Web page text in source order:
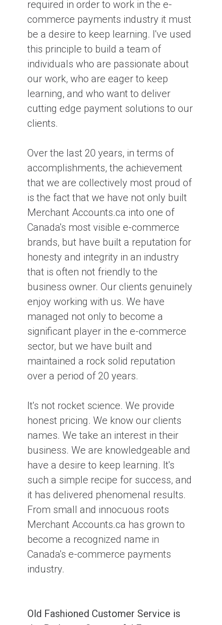
required in order to work in the e-
commerce payments industry it must
be a desire to keep learning. I've used
this principle to build a team of
individuals who are passionate about
our work, who are eager to keep
learning, and who want to deliver
cutting edge payment solutions to our
clients.
Over the last 20 years, in terms of
accomplishments, the achievement
that we are collectively most proud of
is the fact that we have not only built
Merchant Accounts.ca into one of
Canada's most visible e-commerce
brands, but have built a reputation for
honesty and integrity in an industry
that is often not friendly to the
business owner. Our clients genuinely
enjoy working with us. We have
managed not only to become a
significant player in the e-commerce
sector, but we have built and
maintained a rock solid reputation
over a period of 20 years.
It's not rocket science. We provide
honest pricing. We know our clients
names. We take an interest in their
business. We are knowledgeable and
have a desire to keep learning. It's
such a simple recipe for success, and
it has delivered phenomenal results.
From small and innocuous roots
Merchant Accounts.ca has grown to
become a recognized name in
Canada's e-commerce payments
industry.
Old Fashioned Customer Service is